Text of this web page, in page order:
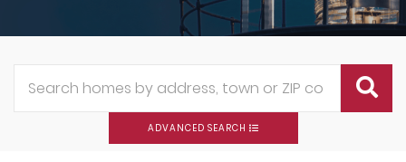
ADVANCED SEARCH